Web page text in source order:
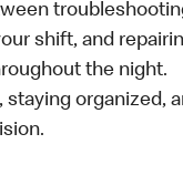
shift, and
the night.
staying organized,